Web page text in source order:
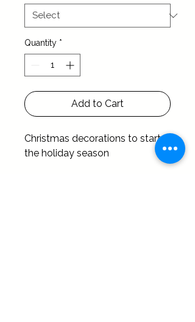
Quantity *
Add to Cart
Christmas decorations to start
the holiday season